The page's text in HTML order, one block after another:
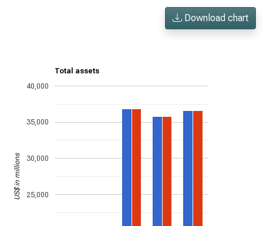
Download chart
Total assets
25,000
30,000
35,000
40,000
US$ in millions